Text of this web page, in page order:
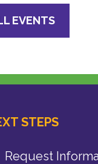
EVENTS
STEPS
Request